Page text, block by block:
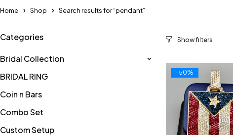
Home Shop Search results for “pendant”
Categories
Bridal Collection
BRIDAL RING
Coin n Bars
Combo Set
Custom Setup
-50%